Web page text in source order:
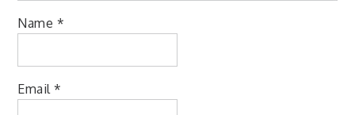
Name *
Email*